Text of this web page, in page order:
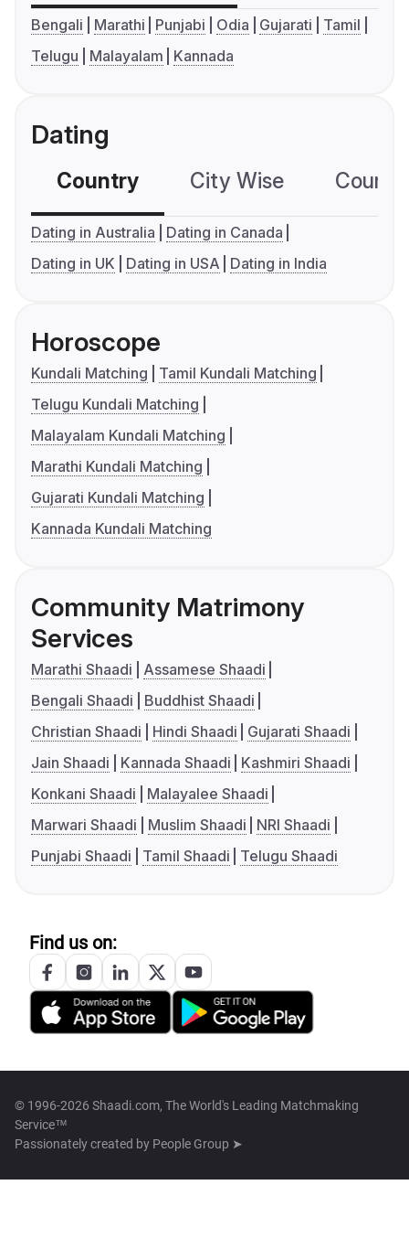
Bengali Marathi Punjabi Odia Gujarati
Tamil
Telugu
Malayalam Kannada
Dating
Country City Wise
Dating in Australia
Dating in Canada
Dating in UK
Dating in USA Dating in India
Horoscope
Kundali Matching
Tamil Kundali Matching
Telugu Kundali Matching
Malayalam Kundali Matching
Marathi Kundali Matching
Gujarati Kundali Matching
Kannada Kundali Matching
Community Matrimony
Services
Marathi Shaadi
Assamese Shaadi
Bengali Shaadi
Buddhist Shaadi
Christian Shaadi
Hindi Shaadi
Gujarati Shaadi
Jain Shaadi
Kannada Shaadi
Kashmiri Shaadi
Konkani Shaadi
Malayalee Shaadi
Marwari Shaadi
Muslim Shaadi
NRI Shaadi
Punjabi Shaadi
Tamil Shaadi Telugu Shaadi
Find us on:
© 1996-2026 Shaadi.com, The World's Leading Matchmaking
Service™
Passionately created by People Group ➤